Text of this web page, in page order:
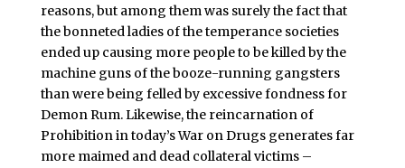
reasons, but among them was surely the fact that
the bonneted ladies of the temperance societies
ended up causing more people to be killed by the
machine guns of the booze-running gangsters
than were being felled by excessive fondness for
Demon Rum. Likewise, the reincarnation of
Prohibition in today’s War on Drugs generates far
more maimed and dead collateral victims –